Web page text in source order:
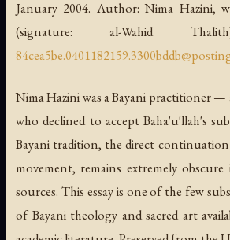
January 2004. Author: Nima Hazini,
(signature:al-Wahid Thalith
Nima Hazini was a Bayani practitioner
who declined to accept Baha'u'llah's
Bayani tradition, the direct
movement, remains extremely
sources. This essay is one of the few
of Bayani theology and sacred art